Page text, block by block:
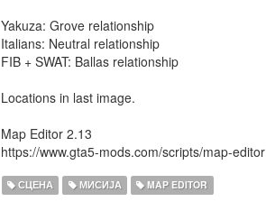
Yakuza: Grove relationship
Italians: Neutral relationship
FIB + SWAT: Ballas relationship
Locations in last image.
Map Editor 2.13
https://www.gta5-mods.com/scripts/map-editor
СЦЕНА МИСИЈА MAP EDITOR